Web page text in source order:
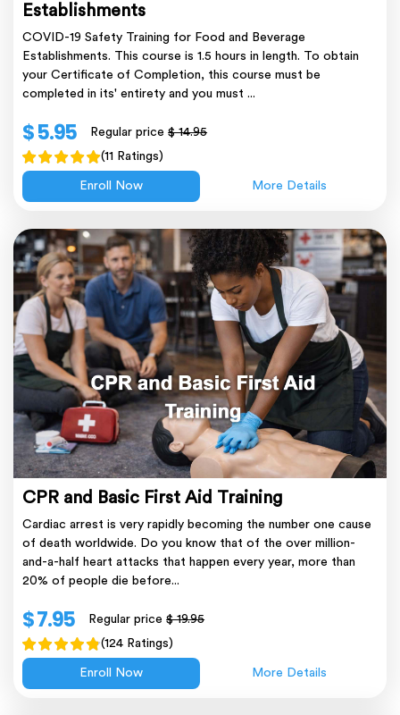
Establishments
COVID-19 Safety Training for Food and Beverage
Establishments. This course is 1.5 hours in length. To obtain
your Certificate of Completion, this course must be
completed in its' entirety and you must ...
$ 5.95 Regular price$ 14.95
(11 Ratings)
Enroll Now More Details
CPR and Basic First Aid Training
Cardiac arrest is very rapidly becoming the number one cause
of death worldwide. Do you know that of the over million-
and-a-half heart attacks that happen every year, more than
20% of people die before...
$ 7.95 Regular price$ 19.95
(124 Ratings)
Enroll Now More Details